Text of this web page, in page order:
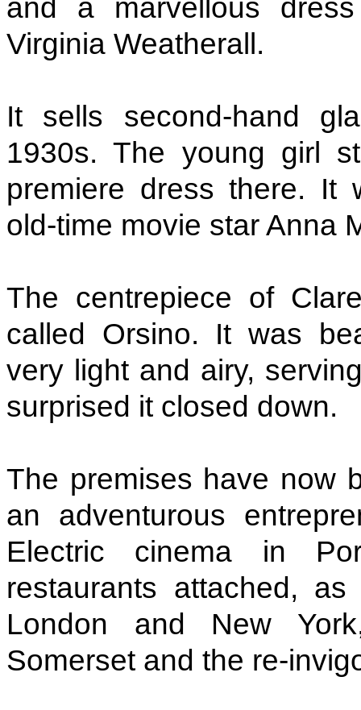
and a marvellous
Virginia Weatherall.
It sells second-hand
1930s. The young girl
premiere dress there. It
old-time movie star Anna
The centrepiece of
called Orsino. It was
very light and airy,
surprised it closed down.
The premises have now
an adventurous
Electric cinema in
restaurants attached,
London and New
Somerset and the re-